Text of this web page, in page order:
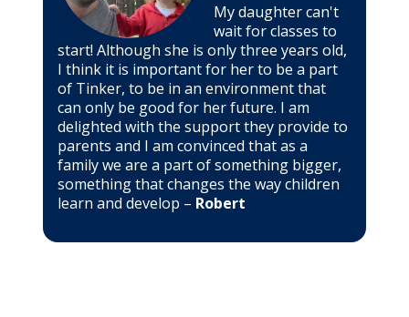
My daughter can't
wait for classes to
start! Although she is only three years old,
I think it is important for her to be a part
of Tinker, to be in an environment that
can only be good for her future. I am
delighted with the support they provide to
parents and I am convinced that as a
family we are a part of something bigger,
something that changes the way children
learn and develop – Robert